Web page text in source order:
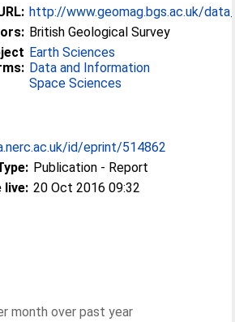
http://www.geomag.bgs.ac.uk/
British Geological Survey
Earth Sciences
Data and Information
Space Sciences
id/eprint/514862
Publication - Report
live: 20 Oct 2016 09:32
month over past year